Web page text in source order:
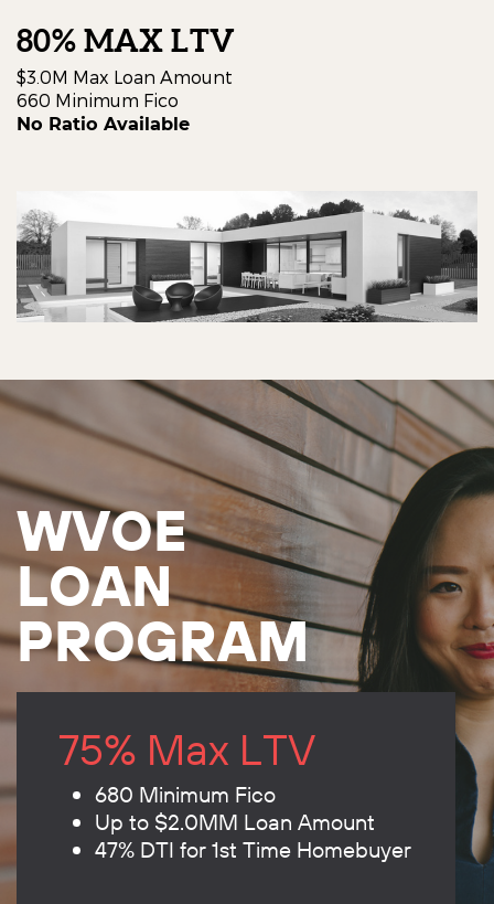
80% MAX LTV
$3.0M Max Loan Amount
660 Minimum Fico
No Ratio Available
WVOE
LOAN
PROGRAM
680 Minimum Fico
Up to $2.0MM Loan Amount
47% DTI for 1st Time Homebuyer
75% Max LTV